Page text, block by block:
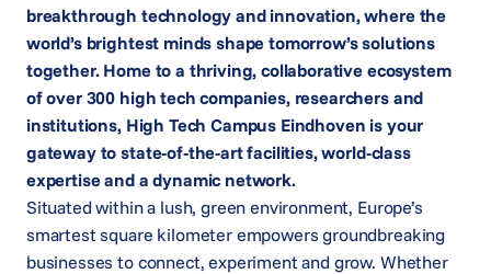
breakthrough technology and innovation, where the
world’s brightest minds shape tomorrow’s solutions
together. Home to a thriving, collaborative ecosystem
of over 300 high tech companies, researchers and
institutions, High Tech Campus Eindhoven is your
gateway to state-of-the-art facilities, world-class
expertise and a dynamic network.
Situated within a lush, green environment, Europe’s
smartest square kilometer empowers groundbreaking
businesses to connect, experiment and grow. Whether